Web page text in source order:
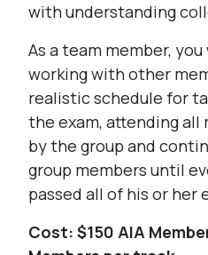
with understanding
As a team member,
working with other
realistic schedule for
the exam, attending all
by the group and
group members until
passed all of his or her
Cost: $150 AIA